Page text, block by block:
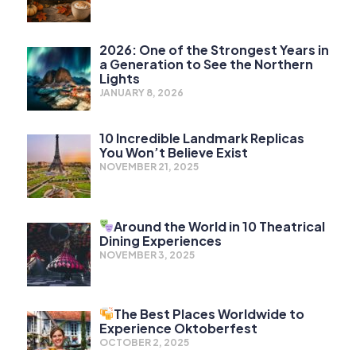
2026: One of the Strongest Years in
a Generation to See the Northern
Lights
JANUARY 8, 2026
10 Incredible Landmark Replicas
You Won’t Believe Exist
NOVEMBER 21, 2025
Around the World in 10 Theatrical
Dining Experiences
NOVEMBER 3, 2025
The Best Places Worldwide to
Experience Oktoberfest
OCTOBER 2, 2025